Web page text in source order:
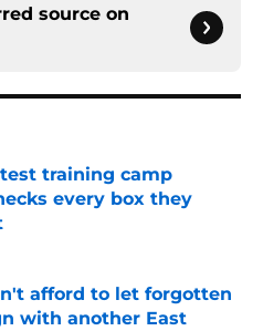
source on
training camp
every box they
Invalid Date
afford to let forgotten
with another East